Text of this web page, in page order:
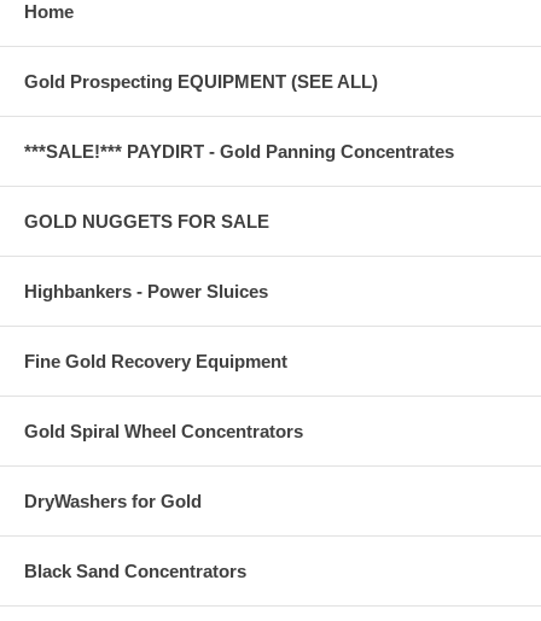
Home
Gold Prospecting EQUIPMENT (SEE ALL)
***SALE!*** PAYDIRT - Gold Panning Concentrates
GOLD NUGGETS FOR SALE
Highbankers - Power Sluices
Fine Gold Recovery Equipment
Gold Spiral Wheel Concentrators
DryWashers for Gold
Black Sand Concentrators